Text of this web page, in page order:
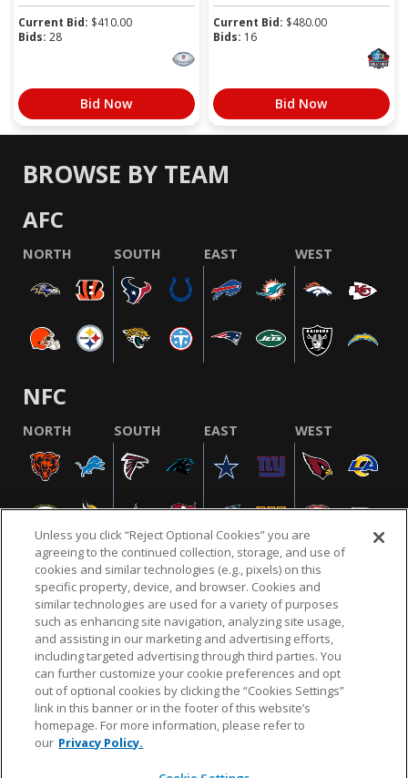
Current Bid: $410.00
Bids: 28
Bid Now
Current Bid: $480.00
Bids: 16
Bid Now
BROWSE BY TEAM
AFC
NORTH SOUTH EAST WEST
NFC
NORTH SOUTH EAST WEST
NFL.COM FAQ PRIVACY POLICY TERMS & CONDITIONS
CUSTOMER SERVICE YOUR PRIVACY CHOICES COOKIE SETTINGS
AD CHOICES
© 2026 NFL Enterprises LLC. NFL and the NFL shield
design are registered trademarks of the National
Unless you click “Reject Optional Cookies” you are
agreeing to the continued collection, storage, and use of
cookies and similar technologies (e.g., pixels) on this
specific property, device, and browser. Cookies and
similar technologies are used for a variety of purposes
such as enhancing site navigation, analyzing site usage,
and assisting in our marketing and advertising efforts,
including targeted advertising through third parties. You
can further customize your cookie preferences and opt
out of optional cookies by clicking the “Cookies Settings”
link in this banner or in the footer of this website’s
homepage. For more information, please refer to
our Privacy Policy.